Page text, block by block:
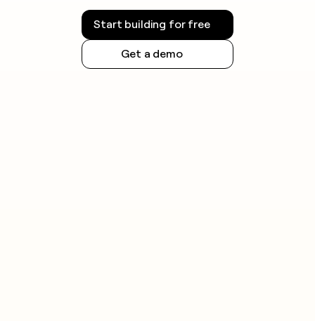
Start building for free
Get a demo